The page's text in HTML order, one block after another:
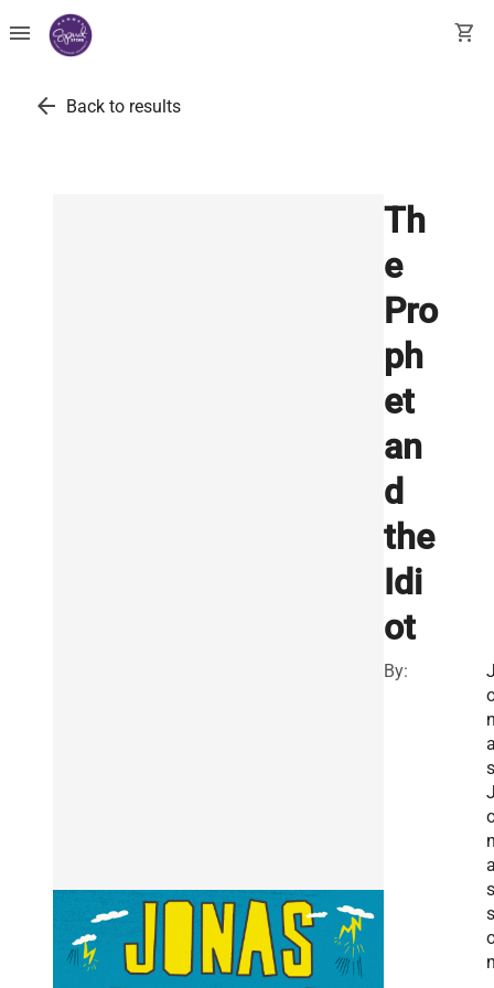
menu shopping_cart
arrow_back Back to results
Th
e
Pro
ph
et
an
d
the
Idi
ot
By:
s
s
s